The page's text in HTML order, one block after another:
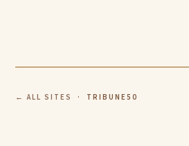
← ALL SITES · TRIBUNE50